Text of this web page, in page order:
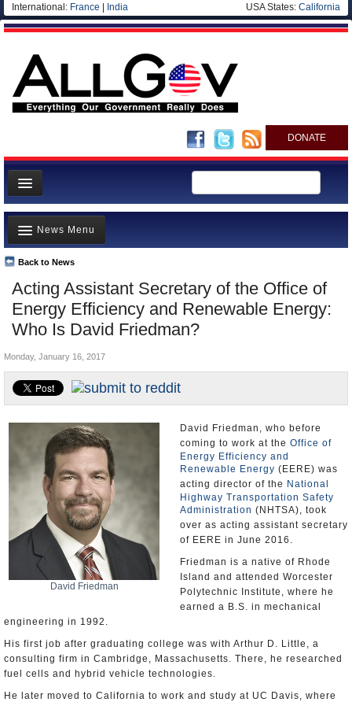
International: France India USA States: California
DONATE
News
Meet your Government
Departments/Agencies
Nations
Blog
Acting Assistant Secretary of the Office of
Energy Efficiency and Renewable Energy:
Who Is David Friedman?
Back to News
News Menu
Top Stories
Unusual News
Where is the Money Going?
Appointments and Resignations
Monday, January 16, 2017
David Friedman
David Friedman, who before
coming to work at the Office of
Energy Efficiency and
Renewable Energy (EERE) was
acting director of the National
Highway Transportation Safety
Administration (NHTSA), took
over as acting assistant secretary
of EERE in June 2016.
Friedman is a native of Rhode
Island and attended Worcester
Polytechnic Institute, where he
earned a B.S. in mechanical
engineering in 1992.
His first job after graduating college was with Arthur D. Little, a
consulting firm in Cambridge, Massachusetts. There, he researched
fuel cells and hybrid vehicle technologies.
He later moved to California to work and study at UC Davis, where